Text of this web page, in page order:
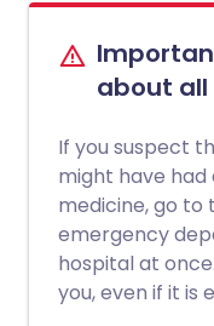
about
If you suspect
might have had
medicine, go to
emergency
hospital at
you, even if it is